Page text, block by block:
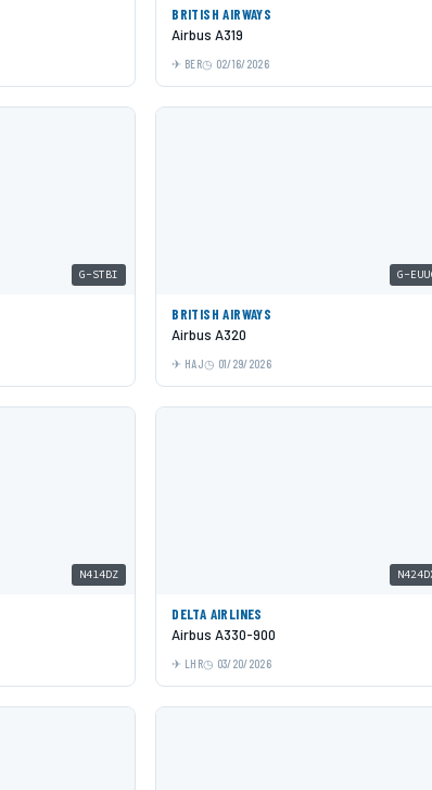
BRITISH AIRWAYS
Airbus A319
BER 02/16/2026
G-STBI G-
BRITISH AIRWAYS
Airbus A320
HAJ 01/29/2026
N414DZ
DELTA AIRLINES
Airbus A330-900
LHR 03/20/2026